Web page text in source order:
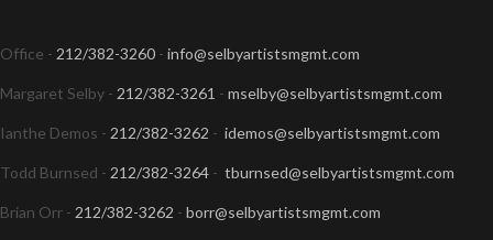
Office - 212/382-3260 - info@selbyartistsmgmt.com
Margaret Selby - 212/382-3261 - mselby@selbyartistsmgmt.com
Ianthe Demos - 212/382-3262 - idemos@selbyartistsmgmt.com
Todd Burnsed - 212/382-3264 - tburnsed@selbyartistsmgmt.com
Brian Orr - 212/382-3262 - borr@selbyartistsmgmt.com